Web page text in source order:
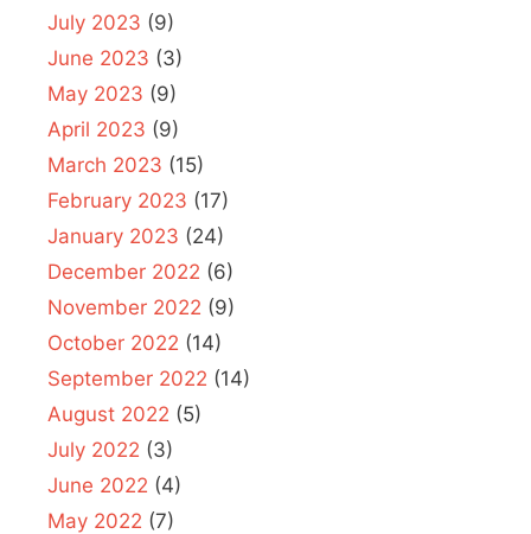
July 2023 (9)
June 2023 (3)
May 2023 (9)
April 2023 (9)
March 2023 (15)
February 2023 (17)
January 2023 (24)
December 2022 (6)
November 2022 (9)
October 2022 (14)
September 2022 (14)
August 2022 (5)
July 2022 (3)
June 2022 (4)
May 2022 (7)